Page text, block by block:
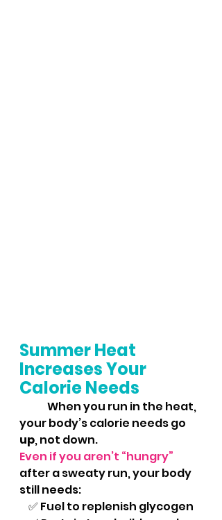
Summer Heat
Increases Your
Calorie Needs
your body’s calorie needs go
up, not down.
Even if you aren’t “hungry”
after a sweaty run, your body
still needs:
✅ Fuel to replenish glycogen